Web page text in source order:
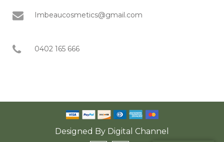
Imbeaucosmetics@gmail.com
0402 165 666
Designed By Digital Channel